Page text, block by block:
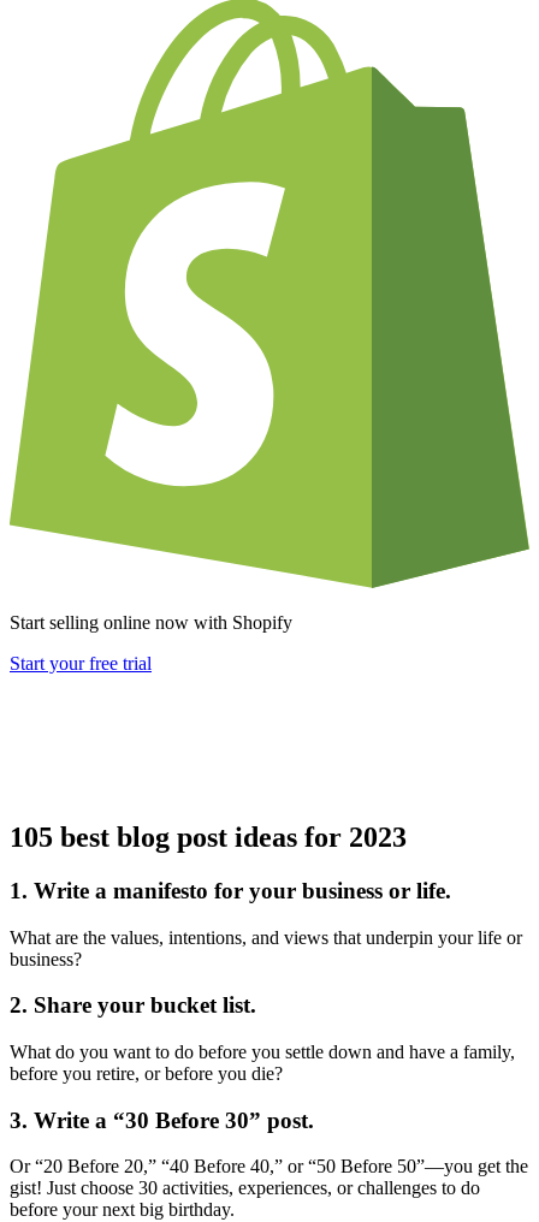
Start selling online now with Shopify
Start your free trial
105 best blog post ideas for 2023
1. Write a manifesto for your business or life.
What are the values, intentions, and views that underpin your life or
business?
2. Share your bucket list.
What do you want to do before you settle down and have a family,
before you retire, or before you die?
3. Write a “30 Before 30” post.
Or “20 Before 20,” “40 Before 40,” or “50 Before 50”—you get the
gist! Just choose 30 activities, experiences, or challenges to do
before your next big birthday.